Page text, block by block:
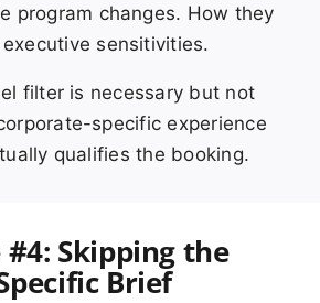
program changes. How they
sensitivities.
filter is necessary but not
specific experience
qualifies the booking.
Skipping the
Brief